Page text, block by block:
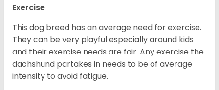
Exercise
This dog breed has an average need for exercise.
They can be very playful especially around kids
and their exercise needs are fair. Any exercise the
dachshund partakes in needs to be of average
intensity to avoid fatigue.